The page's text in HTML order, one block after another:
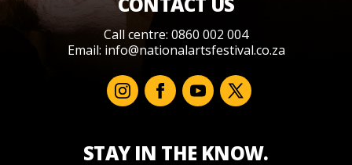
Call centre: 0860 002 004
Email: info@nationalartsfestival.co.za
STAY IN THE KNOW.